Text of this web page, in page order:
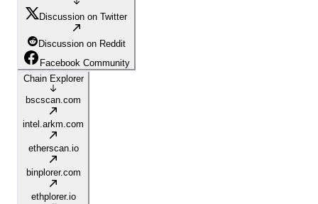
Discussion on Twitter
Discussion on Reddit
Facebook Community
Chain Explorer
bscscan.com
intel.arkm.com
etherscan.io
binplorer.com
ethplorer.io